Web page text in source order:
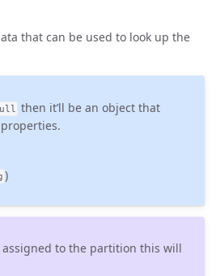
that can be used to look up the
then it’ll be an object that
)
assigned to the partition this will